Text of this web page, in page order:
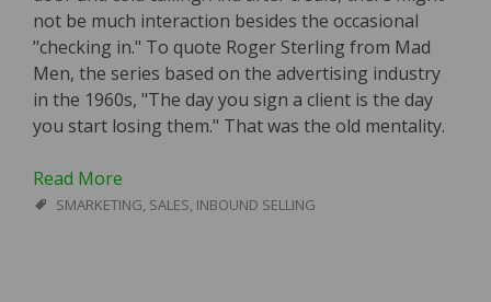
not be much interaction besides the occasional
"checking in." To quote Roger Sterling from Mad
Men, the series based on the advertising industry
in the 1960s, "The day you sign a client is the day
you start losing them." That was the old mentality.
Read More
SMARKETING, SALES, INBOUND SELLING